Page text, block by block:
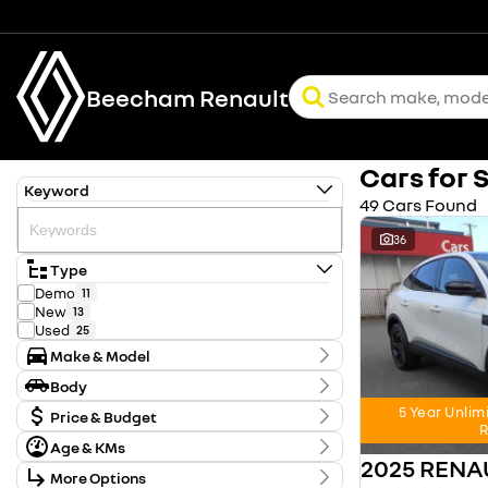
Beecham Renault
Keyword
Type
Demo 11
New 13
Used 25
Make & Model
Make
FORD 1
HYUNDAI 2
KIA 2
MITSUBISHI 1
NISSAN
Body
Body TypePrice & Budget
Stock Specials
Price
Age & KMs
KilometresMore Options
Cars for
49 Cars Found
36
5 Year
2025